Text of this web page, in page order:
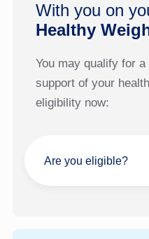
With you on
Healthy
You may qualify for
support of your
eligibility now:
Are you eligible?